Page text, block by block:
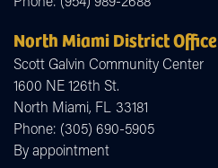
North Miami District Office
Scott Galvin Community Center
1600 NE 126th St.
North Miami, FL33181
Phone: (305) 690-5905
By appointment